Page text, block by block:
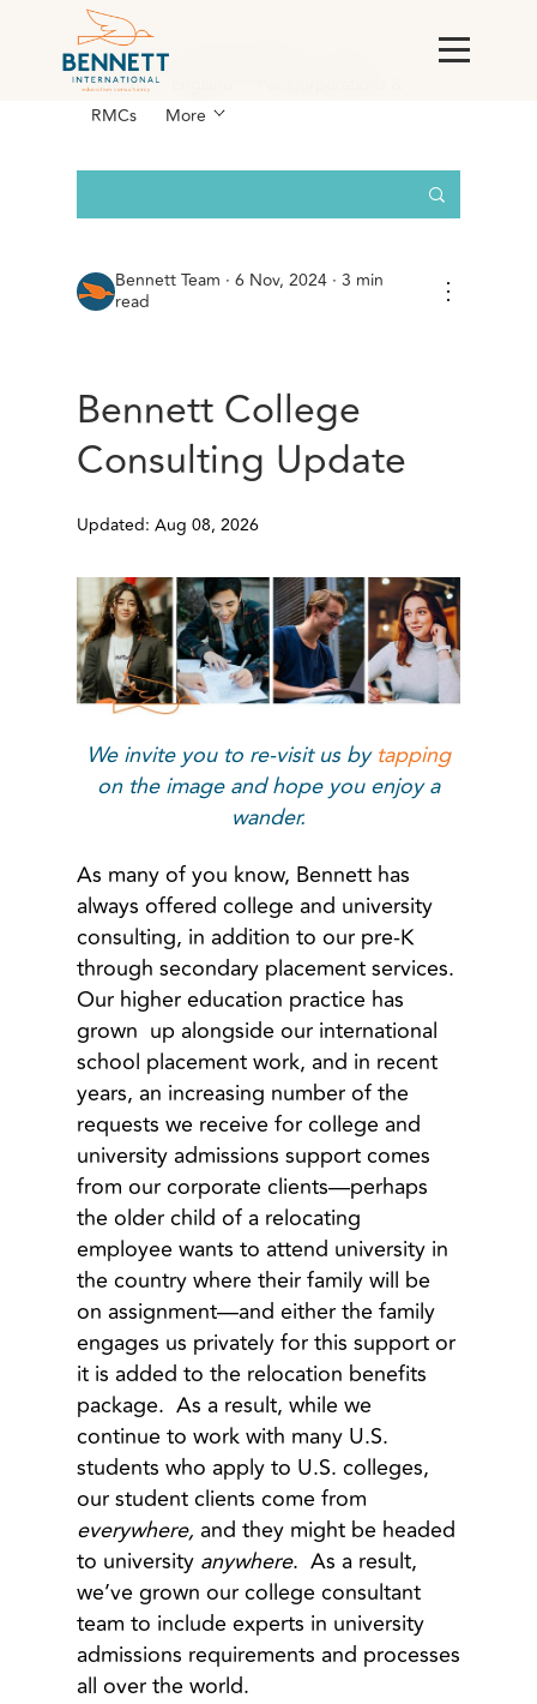
All Posts
Studies
RMCs
More
Bennett Team · 6 Nov, 2024 · 3 min
read
⋮
Bennett College
Consulting Update
Updated: Aug 08, 2026
We invite you to re-visit us bytapping
on the image and hope you enjoy a
wander.
As many of you know, Bennett has
always offered college and university
consulting, in addition to our pre-K
through secondary placement services.
Our higher education practice has
grown up alongside our international
school placement work, and in recent
years, an increasing number of the
requests we receive for college and
university admissions support comes
from our corporate clients—perhaps
the older child of a relocating
employee wants to attend university in
the country where their family will be
on assignment—and either the family
engages us privately for this support or
it is added to the relocation benefits
package. As a result, while we
continue to work with many U.S.
students who apply to U.S. colleges,
our student clients come from
everywhere, and they might be headed
to university anywhere. As a result,
we’ve grown our college consultant
team to include experts in university
admissions requirements and processes
all over the world.